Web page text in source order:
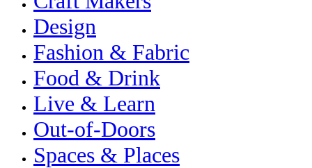
Design
Fashion & Fabric
Food & Drink
Live & Learn
Out-of-Doors
Spaces & Places